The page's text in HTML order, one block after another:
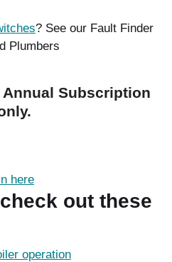
? See our Fault Finder
Plumbers
Subscription
here
out these
operation